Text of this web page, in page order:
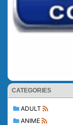
CATEGORIES
ADULT
ANIME